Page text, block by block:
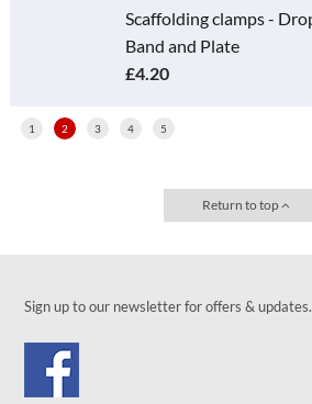
1 2 3 4 5
Return to top
Sign up to our newsletter for offers & updates.